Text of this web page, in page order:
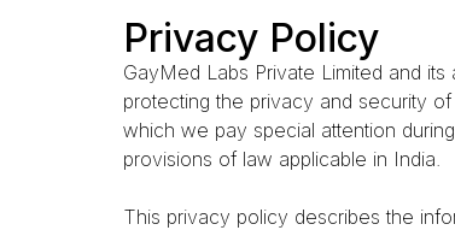
Privacy Policy
GayMed Labs Private Limited and
protecting the privacy and security
which we pay special attention
provisions of law applicable in India.
This privacy policy describes the